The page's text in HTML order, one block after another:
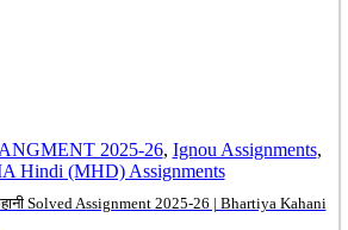
2025-26, Ignou Assignments,
Hindi (MHD) Assignments
Solved Assignment 2025-26 | Bhartiya Kahani